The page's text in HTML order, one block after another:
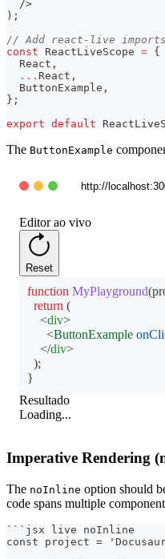
/>
) ;
// Add react-live imports
const
ReactLiveScope = {
React ,
... React ,
ButtonExample ,
} ;
export default
The ButtonExample
http://
Editor ao vivo
Reset
function MyPlayground(
return (
<div>
<ButtonExample
</div>
);
}
Resultado
Loading...
Imperative Rendering
The noInline option should
code spans multiple
``` jsx live noInline
const project =